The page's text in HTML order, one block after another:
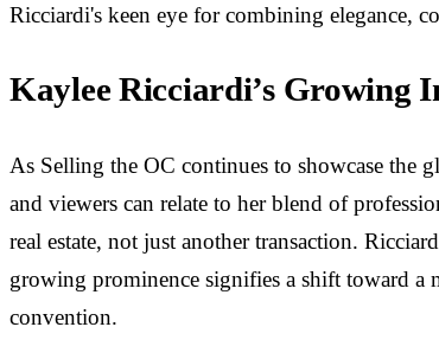
Ricciardi's keen eye for combining elegance,
Kaylee Ricciardi’s Growing
As Selling the OC continues to showcase the
and viewers can relate to her blend of
real estate, not just another transaction.
growing prominence signifies a shift toward a
convention.